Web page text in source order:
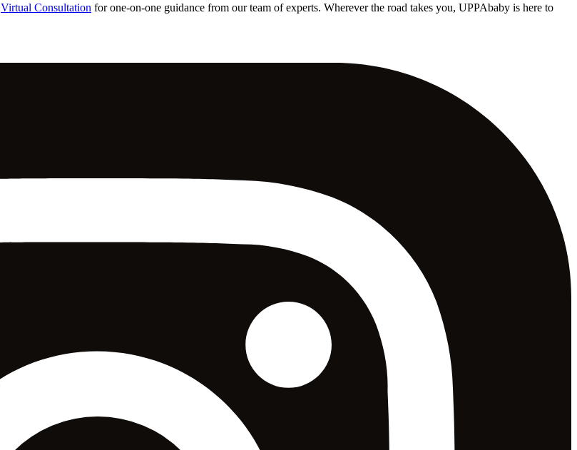
Virtual Consultation for one-on-one guidance from our team of experts. Wherever the road takes you, UPPAbaby is here to